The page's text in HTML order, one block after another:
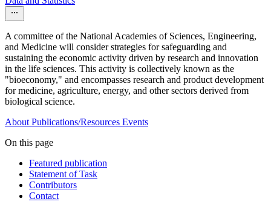
A committee of the National Academies of Sciences, Engineering,
and Medicine will consider strategies for safeguarding and
sustaining the economic activity driven by research and innovation
in the life sciences. This activity is collectively known as the
"bioeconomy," and encompasses research and product development
for medicine, agriculture, energy, and other sectors derived from
biological science.
About Publications/Resources Events
On this page
Featured publication
Statement of Task
Contributors
Contact